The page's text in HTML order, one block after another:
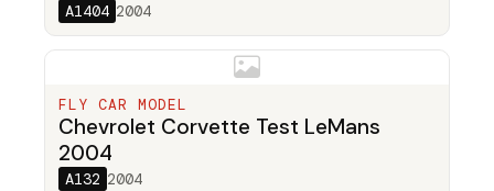
A1404 2004
FLY CAR MODEL
Chevrolet Corvette Test LeMans
2004
A132 2004